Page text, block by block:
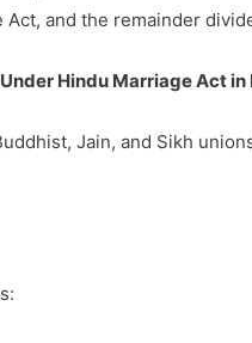
Act, and the remainder
Hindu Marriage Act in
Jain, and Sikh